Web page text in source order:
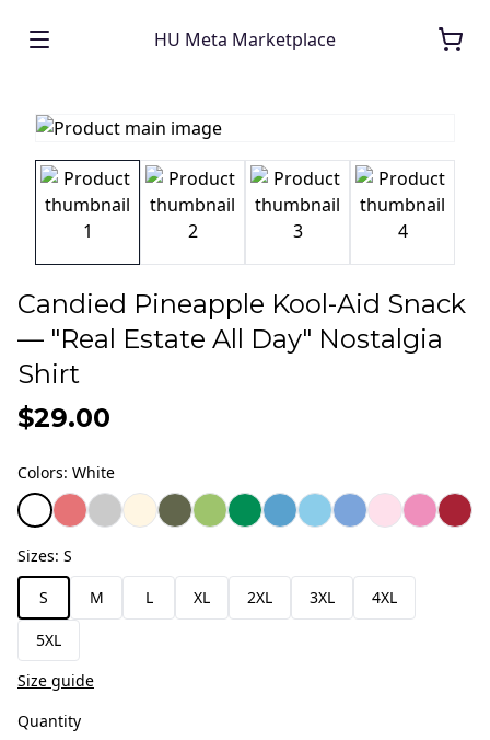
HU Meta Marketplace
Candied Pineapple Kool-Aid Snack
— "Real Estate All Day" Nostalgia
Shirt
$29.00
Colors: White
Sizes: S
S
M L XL 2XL 3XL 4XL
5XL
Size guide
Quantity